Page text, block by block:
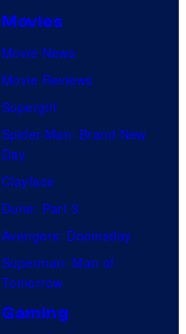
Movies
Movie News
Movie Reviews
Supergirl
Spider-Man: Brand New
Day
Clayface
Dune: Part 3
Avengers: Doomsday
Superman: Man of
Tomorrow
Gaming